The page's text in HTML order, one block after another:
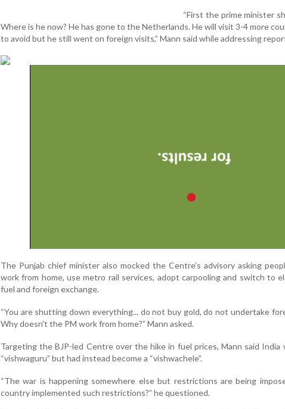
“First the prime minister
Where is he now? He has gone to the Netherlands. He will visit 3-4 more
to avoid but he still went on foreign visits,” Mann said while addressing
The Punjab chief minister also mocked the Centre’s advisory asking
work from home, use metro rail services, adopt carpooling and switch to
fuel and foreign exchange.
“You are shutting down everything... do not buy gold, do not undertake
Why doesn't the PM work from home?” Mann asked.
Targeting the BJP-led Centre over the hike in fuel prices, Mann said India
“vishwaguru” but had instead become a “vishwachele”.
“The war is happening somewhere else but restrictions are being
country implemented such restrictions?” he questioned.